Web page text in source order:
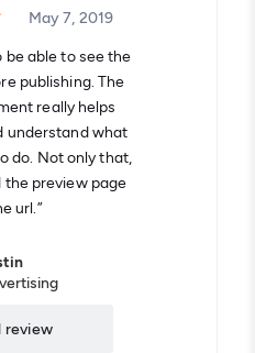
May 7, 2019
be able to see the
publishing. The
really helps
understand what
do. Not only that,
the preview page
url.”
review